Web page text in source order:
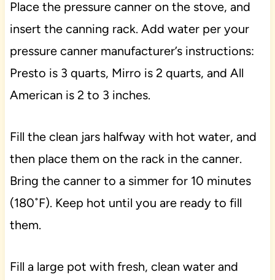
Place the pressure canner on the stove, and
insert the canning rack. Add water per your
pressure canner manufacturer’s instructions:
Presto is 3 quarts, Mirro is 2 quarts, and All
American is 2 to 3 inches.
Fill the clean jars halfway with hot water, and
then place them on the rack in the canner.
Bring the canner to a simmer for 10 minutes
(180˚F). Keep hot until you are ready to fill
them.
Fill a large pot with fresh, clean water and